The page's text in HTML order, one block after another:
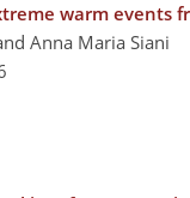
warm events
Anna Maria Siani